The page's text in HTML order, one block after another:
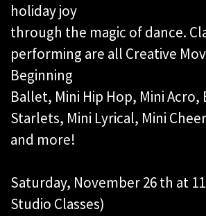
holiday joy
through the magic of dance.
performing are all Creative
Beginning
Ballet, Mini Hip Hop, Mini Acro,
Starlets, Mini Lyrical, Mini Cheer
and more!
Saturday, November 26 th at
Studio Classes)